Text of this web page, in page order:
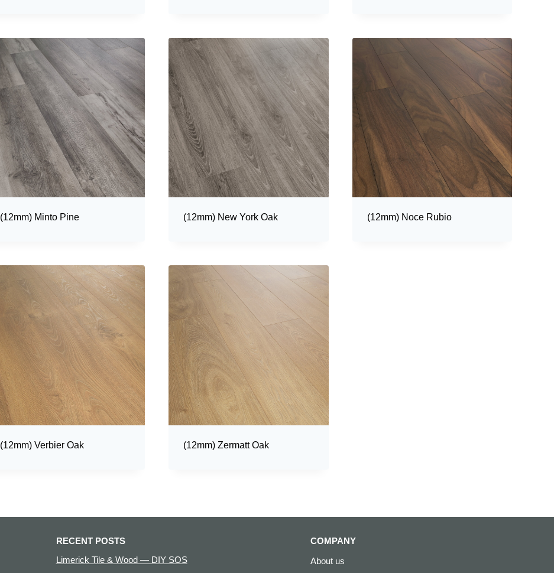
(12mm) Minto Pine (12mm) New York Oak (12mm) Noce Rubio
(12mm) Verbier Oak (12mm) Zermatt Oak
RECENT POSTS
Limerick Tile & Wood — DIY SOS
COMPANY
About us